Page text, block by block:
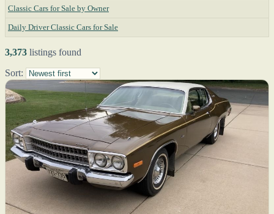
Classic Cars for Sale by Owner
Daily Driver Classic Cars for Sale
3,373 listings found
Sort: